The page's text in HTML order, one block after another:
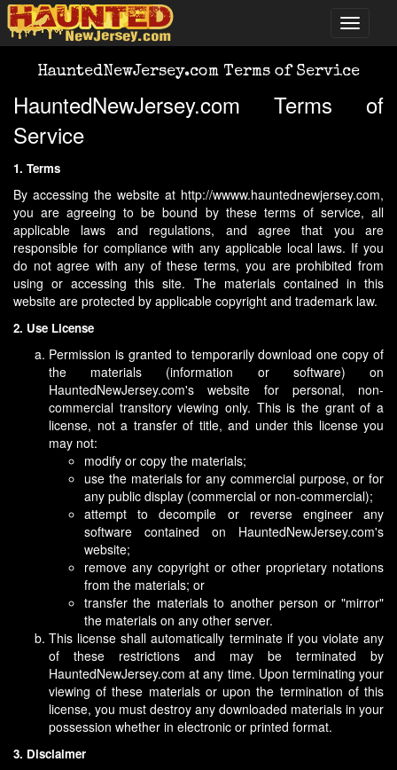
HauntedNewJersey.com Terms of Service
HauntedNewJersey.com Terms of
Service
1. Terms
By accessing the website at http://wwww.hauntednewjersey.com,
you are agreeing to be bound by these terms of service, all
applicable laws and regulations, and agree that you are
responsible for compliance with any applicable local laws. If you
do not agree with any of these terms, you are prohibited from
using or accessing this site. The materials contained in this
website are protected by applicable copyright and trademark law.
2. Use License
Permission is granted to temporarily download one copy of
the materials (information or software) on
HauntedNewJersey.com's website for personal, non-
commercial transitory viewing only. This is the grant of a
license, not a transfer of title, and under this license you
may not:
modify or copy the materials;
use the materials for any commercial purpose, or for
any public display (commercial or non-commercial);
attempt to decompile or reverse engineer any
software contained on HauntedNewJersey.com's
website;
remove any copyright or other proprietary notations
from the materials; or
transfer the materials to another person or "mirror"
the materials on any other server.
This license shall automatically terminate if you violate any
of these restrictions and may be terminated by
HauntedNewJersey.com at any time. Upon terminating your
viewing of these materials or upon the termination of this
license, you must destroy any downloaded materials in your
possession whether in electronic or printed format.
3. Disclaimer